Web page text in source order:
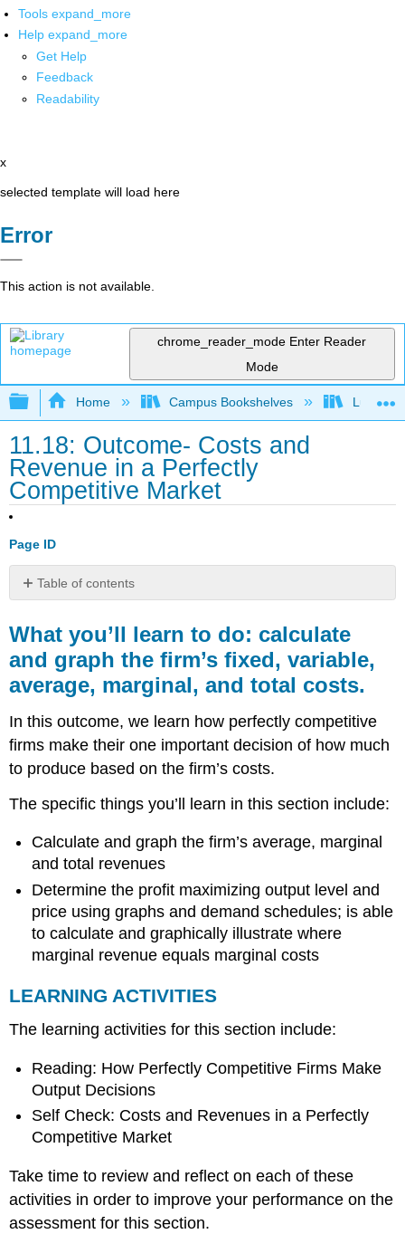
Tools expand_more
Help expand_more
Get Help
Feedback
Readability
x
selected template will load here
Error
This action is not available.
chrome_reader_mode Enter Reader
Mode
Expand/collapse global hierarchy
Home Campus Bookshelves Lumen
11.18: Outcome- Costs and
Revenue in a Perfectly
Competitive Market
Page ID
Table of contents
you’ll
learn
to
do:
calculate
and
the
firm’s
variable,
marginal,
and
costs.
LEARNING
ACTIVITIES
What you’ll learn to do: calculate
and graph the firm’s fixed, variable,
average, marginal, and total costs.
In this outcome, we learn how perfectly competitive
firms make their one important decision of how much
to produce based on the firm’s costs.
The specific things you’ll learn in this section include:
Calculate and graph the firm’s average, marginal
and total revenues
Determine the profit maximizing output level and
price using graphs and demand schedules; is able
to calculate and graphically illustrate where
marginal revenue equals marginal costs
LEARNING ACTIVITIES
The learning activities for this section include:
Reading: How Perfectly Competitive Firms Make
Output Decisions
Self Check: Costs and Revenues in a Perfectly
Competitive Market
Take time to review and reflect on each of these
activities in order to improve your performance on the
assessment for this section.